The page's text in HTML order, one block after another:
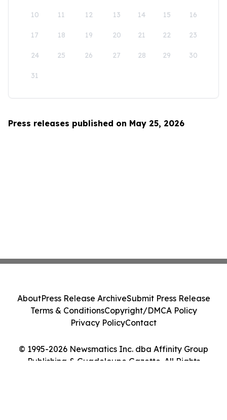
10 11 12 13 14 15 16
17 18 19 20 21 22 23
24 25 26 27 28 29 30
31
Press releases published on May 25, 2026
© 1995-2026 Newsmatics Inc. dba Affinity Group
Publishing & Guadeloupe Gazette. All Rights
AboutPress Release ArchiveSubmit Press Release
Terms & ConditionsCopyright/DMCA Policy
Privacy PolicyContact